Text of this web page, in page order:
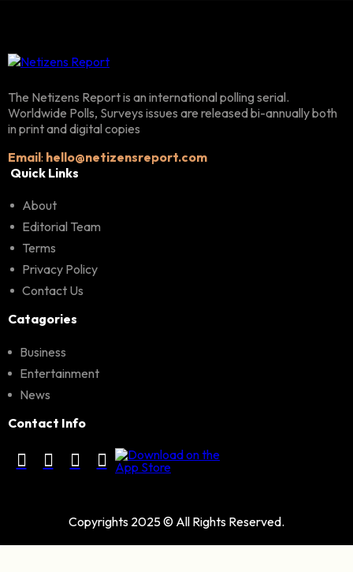
The Netizens Report is an international polling serial.
Worldwide Polls, Surveys issues are released bi-annually both
in print and digital copies
Email: hello@netizensreport.com
Quick Links
About
Editorial Team
Terms
Privacy Policy
Contact Us
Catagories
Business
Entertainment
News
Contact Info
Copyrights 2025 © All Rights Reserved.